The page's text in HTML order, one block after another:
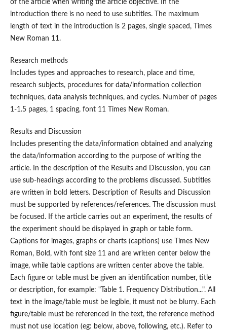
of the article when writing the article objective. In the
introduction there is no need to use subtitles. The maximum
length of text in the introduction is 2 pages, single spaced, Times
New Roman 11.
Research methods
Includes types and approaches to research, place and time,
research subjects, procedures for data/information collection
techniques, data analysis techniques, and cycles. Number of pages
1-1.5 pages, 1 spacing, font 11 Times New Roman.
Results and Discussion
Includes presenting the data/information obtained and analyzing
the data/information according to the purpose of writing the
article. In the description of the Results and Discussion, you can
use sub-headings according to the problems discussed. Subtitles
are written in bold letters. Description of Results and Discussion
must be supported by references/references. The discussion must
be focused. If the article carries out an experiment, the results of
the experiment should be displayed in graph or table form.
Captions for images, graphs or charts (captions) use Times New
Roman, Bold, with font size 11 and are written center below the
image, while table captions are written center above the table.
Each figure or table must be given an identification number, title
or description, for example: "Table 1. Frequency Distribution...". All
text in the image/table must be legible, it must not be blurry. Each
figure/table must be referenced in the text, the reference method
must not use location (eg: below, above, following, etc.). Refer to